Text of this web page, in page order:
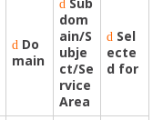
Do
main
dom
ain/S
ubje
ct/Se
rvice
Area
Sel
ecte
d for